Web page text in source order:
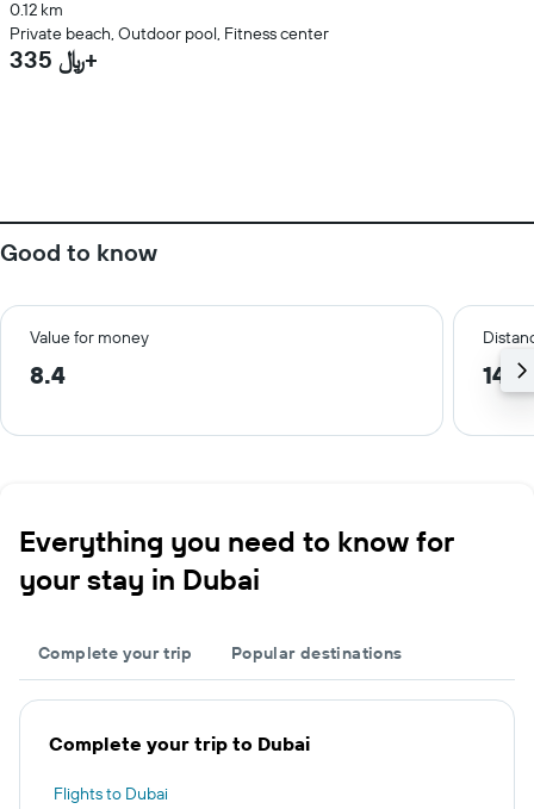
0.12 km
Private beach, Outdoor pool, Fitness center
335 ﷼+
Good to know
Value for money
8.4
Everything you need to know for
your stay in Dubai
Complete your trip Popular destinations
Complete your trip to Dubai
Flights to Dubai